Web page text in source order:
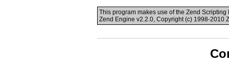
This program makes use of the Zend
Zend Engine v2.2.0, Copyright (c) 1998-2010